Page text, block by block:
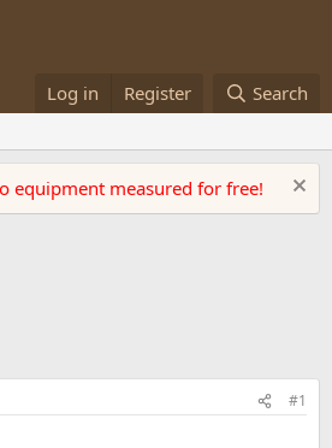
Log in Register Search
equipment measured for free!
#1